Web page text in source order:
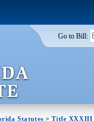
Go to Bill:
Statutes >Title XXXIII